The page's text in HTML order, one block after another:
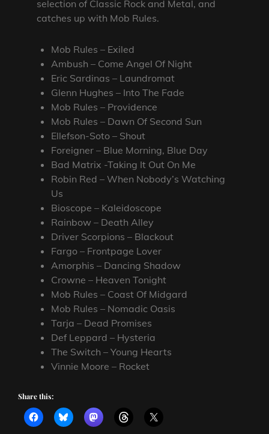
selection of Classic Rock and Metal, and
catches up with Mob Rules.
Mob Rules – Exiled
Ambush – Come Angel Of Night
Eric Sardinas – Laundromat
Glenn Hughes – Into The Fade
Mob Rules – Providence
Mob Rules – Dawn Of Second Sun
Ellefson-Soto – Shout
Foreigner – Blue Morning, Blue Day
Bad Matrix -Taking It Out On Me
Robin Red – When Nobody’s Watching
Us
Bioscope – Kaleidoscope
Rainbow – Death Alley
Driver Scorpions – Blackout
Fargo – Frontpage Lover
Amorphis – Dancing Shadow
Crowne – Heaven Tonight
Mob Rules – Coast Of Midgard
Mob Rules – Nomadic Oasis
Tarja – Dead Promises
Def Leppard – Hysteria
The Switch – Young Hearts
Vinnie Moore – Rocket
Share this: